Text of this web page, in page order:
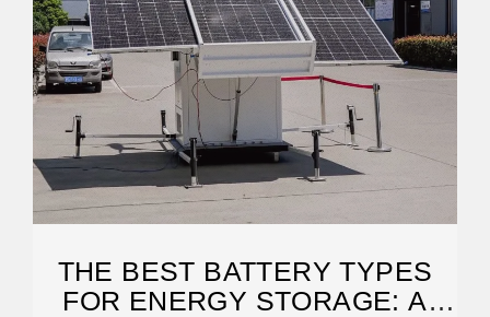
THE BEST BATTERY TYPES
FOR ENERGY STORAGE: A